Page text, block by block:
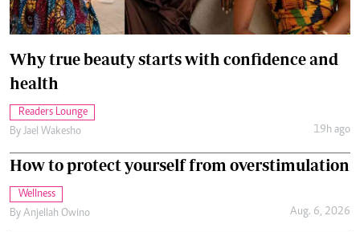
Why true beauty starts with confidence and
health
Readers Lounge
By Jael Wakesho 19h ago
How to protect yourself from overstimulation
Wellness
By Anjellah Owino Aug. 6, 2026